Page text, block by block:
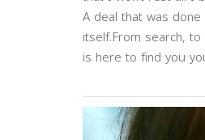
A deal that was
itself.From search,
is here to find you